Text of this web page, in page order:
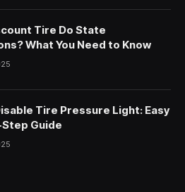
Tire Do State
What You Need to Know
Tire Pressure Light: Easy
Guide